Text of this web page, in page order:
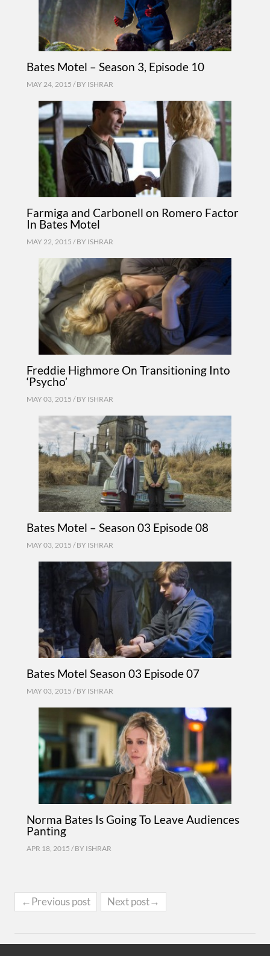
Bates Motel – Season 3, Episode 10
MAY 24, 2015 / BY ISHRAR
Farmiga and Carbonell on Romero Factor
In Bates Motel
MAY 22, 2015 / BY ISHRAR
Freddie Highmore On Transitioning Into
‘Psycho’
MAY 03, 2015 / BY ISHRAR
Bates Motel – Season 03 Episode 08
MAY 03, 2015 / BY ISHRAR
Bates Motel Season 03 Episode 07
MAY 03, 2015 / BY ISHRAR
Norma Bates Is Going To Leave Audiences
Panting
APR 18, 2015 / BY ISHRAR
←Previous post Next post→